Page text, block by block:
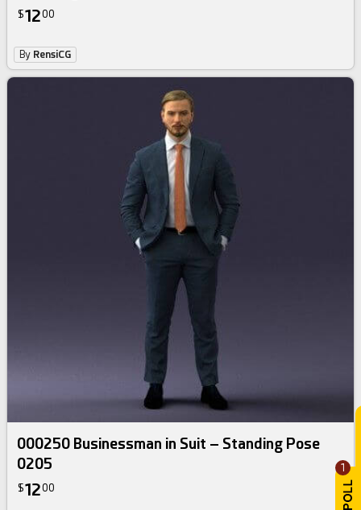
1
$1200
By RensiCG
000250 Businessman in Suit – Standing Pose
0205
$1200